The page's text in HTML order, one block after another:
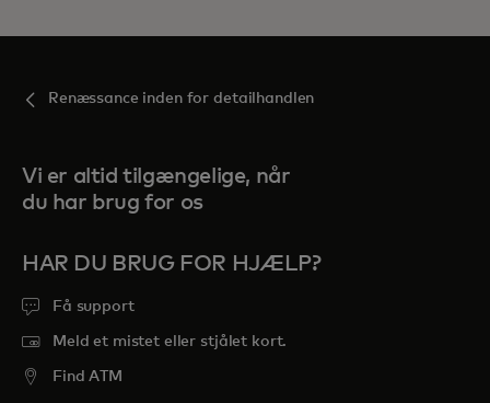
Renæssance inden for detailhandlen
Vi er altid tilgængelige, når
du har brug for os
HAR DU BRUG FOR HJÆLP?
Få support
Meld et mistet eller stjålet kort.
Find ATM